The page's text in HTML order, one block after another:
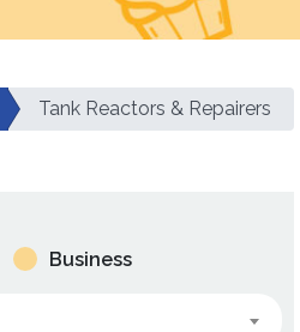
Tank Reactors & Repairers
Business